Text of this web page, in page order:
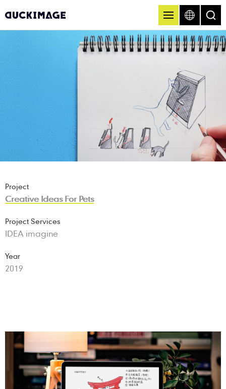
Project
Creative Ideas For Pets
Project Services
IDEA imagine
Year
2019